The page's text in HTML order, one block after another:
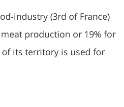
industry (3rd of France)
production or 19% for
of its territory is used for